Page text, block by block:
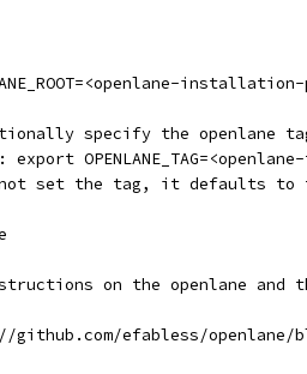
specify the openlane
export
set the tag, it defaults
on the openlane
github.com/efabless/openlane/